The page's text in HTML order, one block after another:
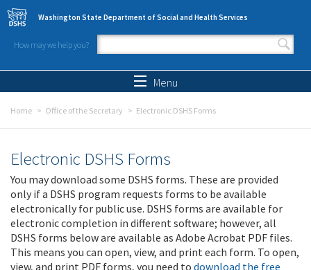
Skip to main content
Washington State Department of Social and Health Services
How may we help you?
Search form
Menu
Home Office of the Secretary Electronic DSHS Forms
Electronic DSHS Forms
You may download some DSHS forms. These are provided
only if a DSHS program requests forms to be available
electronically for public use. DSHS forms are available for
electronic completion in different software; however, all
DSHS forms below are available as Adobe Acrobat PDF files.
This means you can open, view, and print each form. To open,
view, and print PDF forms, you need to download the free